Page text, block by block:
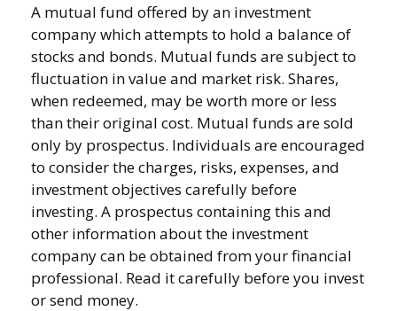
A mutual fund offered by an investment
company which attempts to hold a balance of
stocks and bonds. Mutual funds are subject to
fluctuation in value and market risk. Shares,
when redeemed, may be worth more or less
than their original cost. Mutual funds are sold
only by prospectus. Individuals are encouraged
to consider the charges, risks, expenses, and
investment objectives carefully before
investing. A prospectus containing this and
other information about the investment
company can be obtained from your financial
professional. Read it carefully before you invest
or send money.